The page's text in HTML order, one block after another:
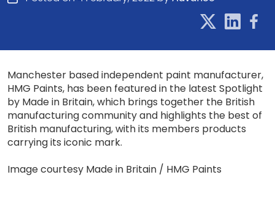
Manchester based independent paint manufacturer,
HMG Paints, has been featured in the latest Spotlight
by Made in Britain, which brings together the British
manufacturing community and highlights the best of
British manufacturing, with its members products
carrying its iconic mark.
Image courtesy Made in Britain / HMG Paints